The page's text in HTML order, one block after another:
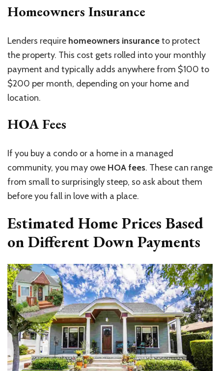
Homeowners Insurance
Lenders require homeowners insuranceto protect
the property. This cost gets rolled into your monthly
payment and typically adds anywhere from $100 to
$200 per month, depending on your home and
location.
HOA Fees
If you buy a condo or a home in a managed
community, you may owe HOA fees. These can range
from small to surprisingly steep, so ask about them
before you fall in love with a place.
Estimated Home Prices Based
on Different Down Payments